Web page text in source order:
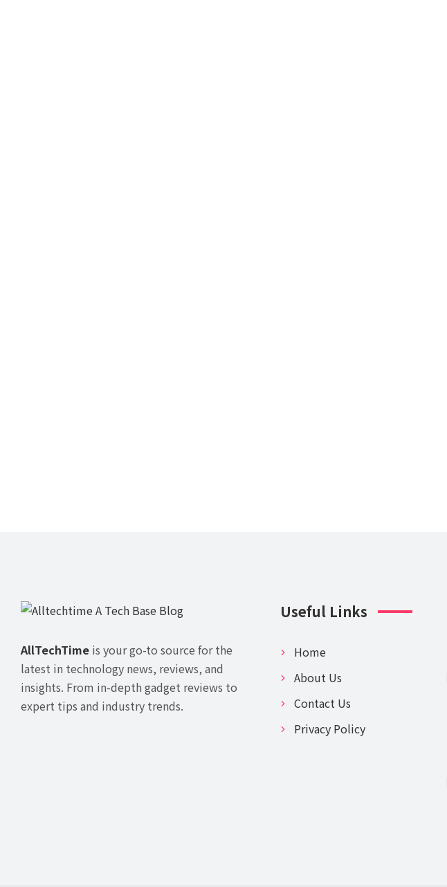
AllTechTime is your go-to source for the
latest in technology news, reviews, and
insights. From in-depth gadget reviews to
expert tips and industry trends.
Useful Links
Home
About Us
Contact Us
Privacy Policy